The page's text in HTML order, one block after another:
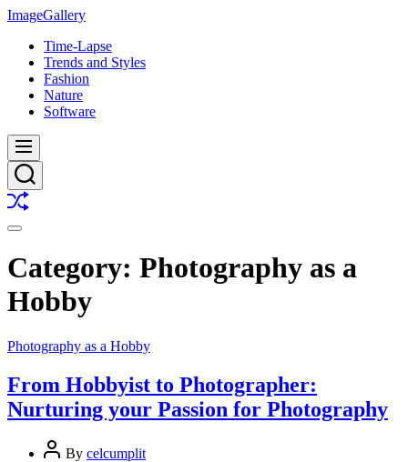
Skip
content
ImageGallery
Time-Lapse
Trends and Styles
Fashion
Nature
Software
Menu
Search
Shuffle
Switch
mode
Category: Photography as a
Hobby
Photography as a Hobby
From Hobbyist to Photographer:
Nurturing your Passion for Photography
By celcumplit